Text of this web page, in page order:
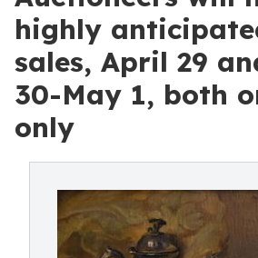
highly
sales, April 29
30-May 1, both
only